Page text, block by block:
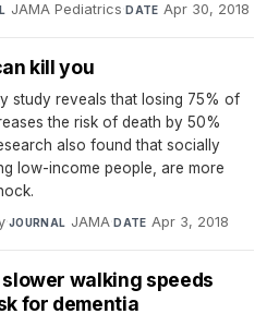
JAMA Pediatrics·DATE Apr 30, 2018
kill you
study reveals that losing 75% of
the risk of death by 50%
also found that socially
low-income people, are more
·JOURNAL JAMA·DATE Apr 3, 2018
walking speeds
for dementia